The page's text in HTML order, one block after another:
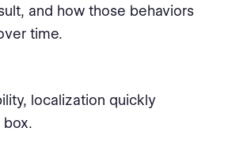
and how those behaviors
time.
localization quickly
box.